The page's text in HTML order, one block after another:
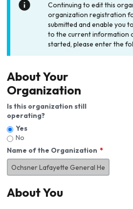
Continuing to edit this
organization registration
submitted and enable you
to the current information
started, please enter the
About Your
Organization
Is this organization still
operating?
Yes
No
Name of the Organization
About You